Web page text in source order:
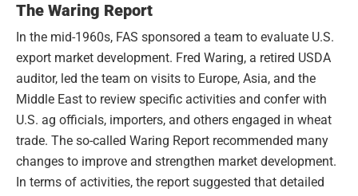
The Waring Report
In the mid-1960s, FAS sponsored a team to evaluate U.S.
export market development. Fred Waring, a retired USDA
auditor, led the team on visits to Europe, Asia, and the
Middle East to review specific activities and confer with
U.S. ag officials, importers, and others engaged in wheat
trade. The so-called Waring Report recommended many
changes to improve and strengthen market development.
In terms of activities, the report suggested that detailed